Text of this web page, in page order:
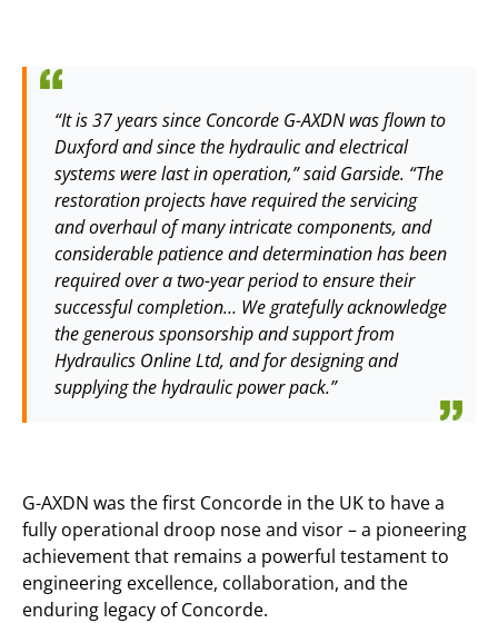
“It is 37 years since Concorde G-AXDN was flown to
Duxford and since the hydraulic and electrical
systems were last in operation,” said Garside. “The
restoration projects have required the servicing
and overhaul of many intricate components, and
considerable patience and determination has been
required over a two-year period to ensure their
successful completion… We gratefully acknowledge
the generous sponsorship and support from
Hydraulics Online Ltd, and for designing and
supplying the hydraulic power pack.”
G-AXDN was the first Concorde in the UK to have a
fully operational droop nose and visor – a pioneering
achievement that remains a powerful testament to
engineering excellence, collaboration, and the
enduring legacy of Concorde.